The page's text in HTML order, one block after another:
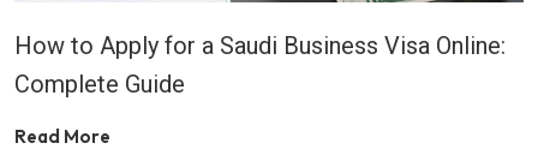
How to Apply for a Saudi Business Visa Online:
Complete Guide
Read More